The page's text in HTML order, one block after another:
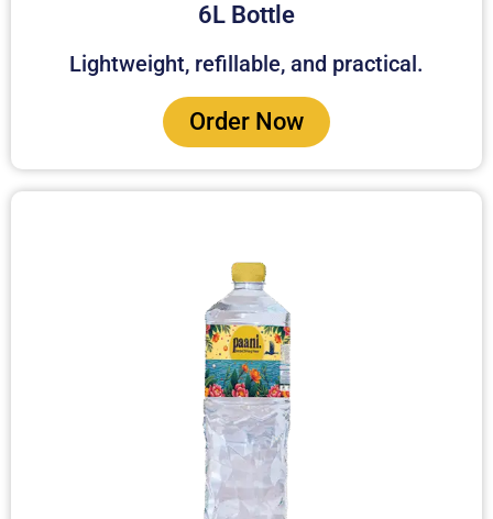
6L Bottle
Lightweight, refillable, and practical.
Order Now